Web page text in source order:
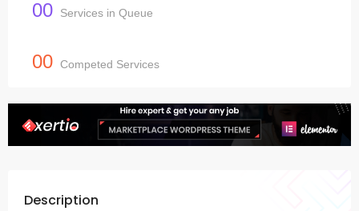
00 Services in Queue
00 Competed Services
Description